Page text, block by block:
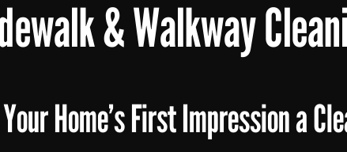
& Walkway
Home’s First Impression a